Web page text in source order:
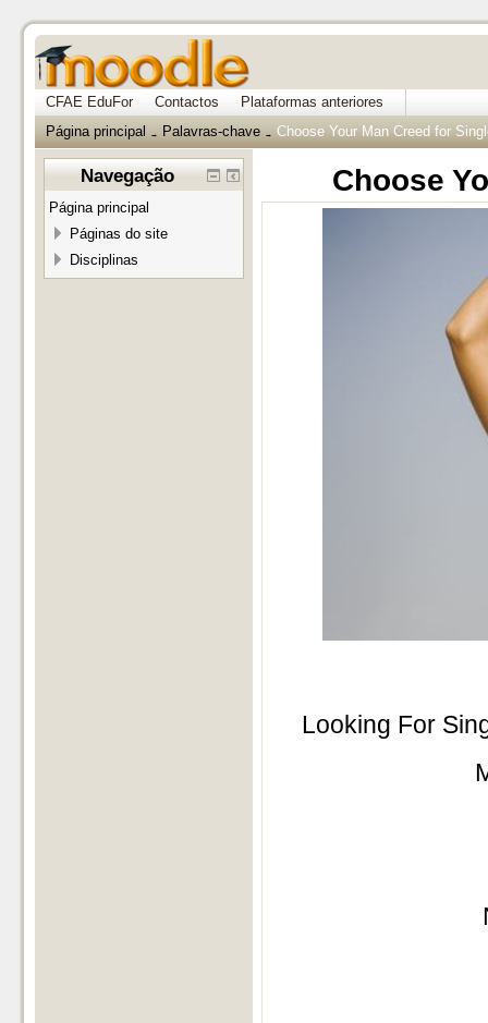
CFAE EduFor Contactos
Plataformas anteriores
Página principal
→ Palavras-chave → Choose Your Man Creed for
Choose
Looking For
Navegação
Página principal
Páginas do site
Disciplinas